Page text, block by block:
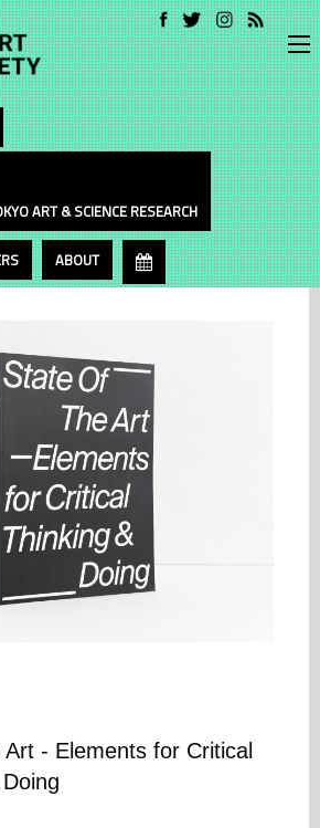
ART & SCIENCE RESEARCH
ABOUT
- Elements for Critical